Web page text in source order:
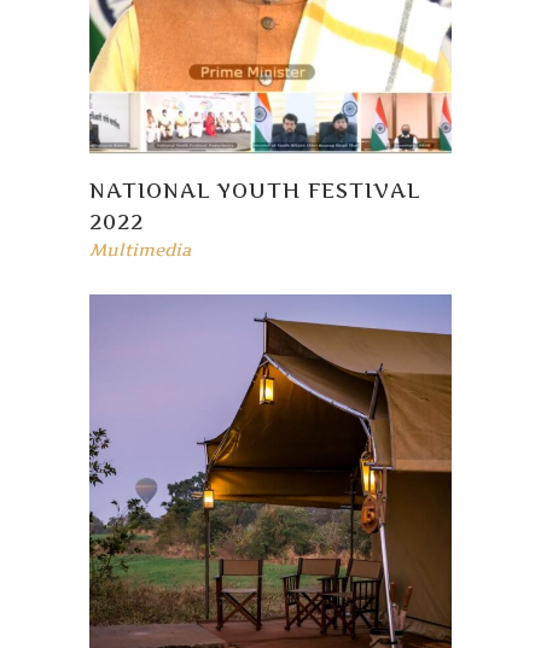
NATIONAL YOUTH FESTIVAL
2022
Multimedia